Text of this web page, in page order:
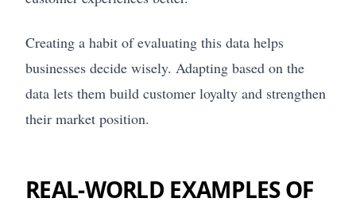
Creating a habit of evaluating this data helps
businesses decide wisely. Adapting based on the
data lets them build customer loyalty and strengthen
their market position.
REAL-WORLD EXAMPLES OF